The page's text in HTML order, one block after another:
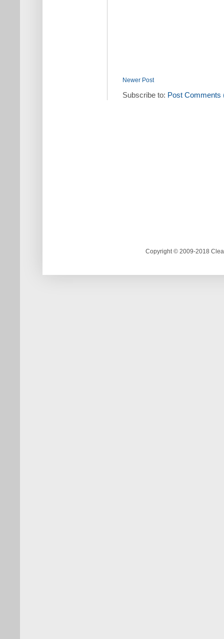
Newer Post
Subscribe to: Post Comments
Copyright © 2009-2018